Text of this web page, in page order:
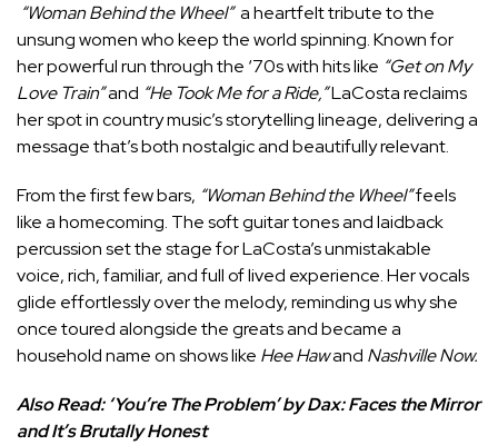
“Woman Behind the Wheel”a heartfelt tribute to the
unsung women who keep the world spinning. Known for
her powerful run through the ‘70s with hits like “Get on My
Love Train”and “He Took Me for a Ride,”LaCosta reclaims
her spot in country music’s storytelling lineage, delivering a
message that’s both nostalgic and beautifully relevant.
From the first few bars, “Woman Behind the Wheel”feels
like a homecoming. The soft guitar tones and laidback
percussion set the stage for LaCosta’s unmistakable
voice, rich, familiar, and full of lived experience. Her vocals
glide effortlessly over the melody, reminding us why she
once toured alongside the greats and became a
household name on shows like Hee Hawand Nashville Now.
Also Read: ‘You’re The Problem’ by Dax: Faces the Mirror
and It’s Brutally Honest